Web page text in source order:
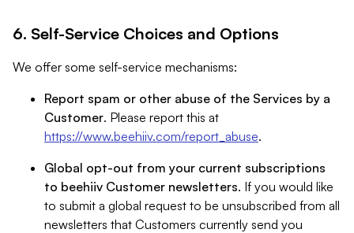
6. Self-Service Choices and Options
We offer some self-service mechanisms:
Report spam or other abuse of the Services by a
Customer. Please report this at
https://www.beehiiv.com/report_abuse.
Global opt-out from your current subscriptions
to beehiiv Customer newsletters. If you would like
to submit a global request to be unsubscribed from all
newsletters that Customers currently send you